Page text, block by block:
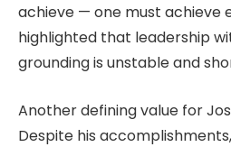
achieve — one must achieve
highlighted that leadership
grounding is unstable and
Another defining value for
Despite his